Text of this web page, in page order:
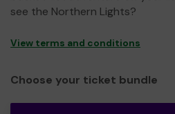
see the Northern Lights?
View terms and conditions
Choose your ticket bundle